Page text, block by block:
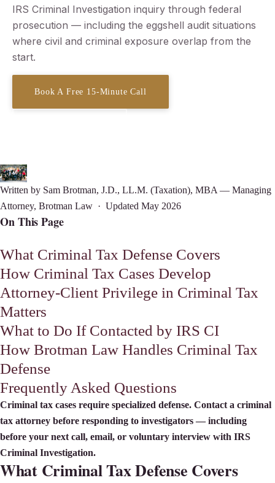
IRS Criminal Investigation inquiry through federal
prosecution — including the eggshell audit situations
where civil and criminal exposure overlap from the
start.
Book A Free 15-Minute Call
Written by Sam Brotman, J.D., LL.M. (Taxation), MBA — Managing
Attorney, Brotman Law · Updated May 2026
On This Page
What Criminal Tax Defense Covers
How Criminal Tax Cases Develop
Attorney-Client Privilege in Criminal Tax
Matters
What to Do If Contacted by IRS CI
How Brotman Law Handles Criminal Tax
Defense
Frequently Asked Questions
Criminal tax cases require specialized defense. Contact a criminal
tax attorney before responding to investigators — including
before your next call, email, or voluntary interview with IRS
Criminal Investigation.
What Criminal Tax Defense Covers